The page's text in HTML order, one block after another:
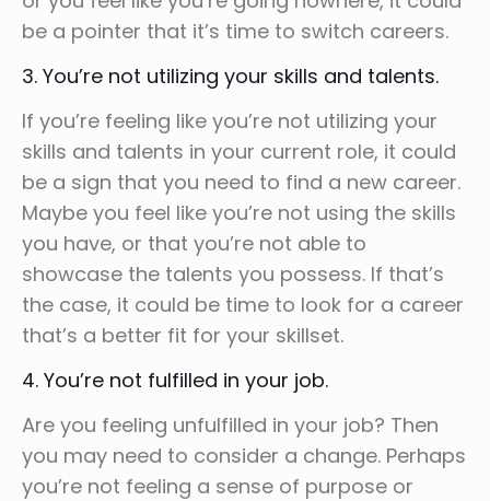
be a pointer that it’s time to switch careers.
3. You’re not utilizing your skills and talents.
If you’re feeling like you’re not utilizing your
skills and talents in your current role, it could
be a sign that you need to find a new career.
Maybe you feel like you’re not using the skills
you have, or that you’re not able to
showcase the talents you possess. If that’s
the case, it could be time to look for a career
that’s a better fit for your skillset.
4. You’re not fulfilled in your job.
Are you feeling unfulfilled in your job? Then
you may need to consider a change. Perhaps
you’re not feeling a sense of purpose or